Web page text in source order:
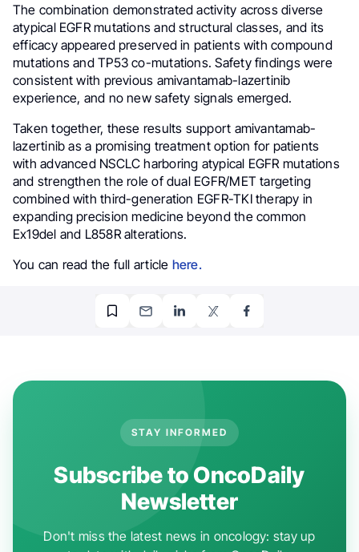
The combination demonstrated activity across diverse
atypical EGFR mutations and structural classes, and its
efficacy appeared preserved in patients with compound
mutations and TP53 co-mutations. Safety findings were
consistent with previous amivantamab-lazertinib
experience, and no new safety signals emerged.
Taken together, these results support amivantamab-
lazertinib as a promising treatment option for patients
with advanced NSCLC harboring atypical EGFR mutations
and strengthen the role of dual EGFR/MET targeting
combined with third-generation EGFR-TKI therapy in
expanding precision medicine beyond the common
Ex19del and L858R alterations.
You can read the full article here.
STAY INFORMED
Subscribe to OncoDaily
Newsletter
Don't miss the latest news in oncology: stay up